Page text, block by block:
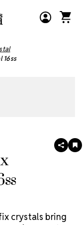
16ss
SHARE
crystals bring